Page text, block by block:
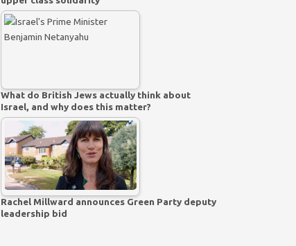
What do British Jews actually think about
Israel, and why does this matter?
Rachel Millward announces Green Party deputy
leadership bid